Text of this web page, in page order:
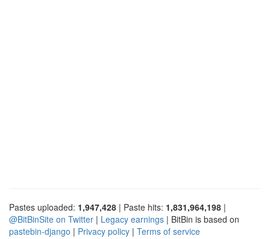
Pastes uploaded: 1,947,428 | Paste hits: 1,831,964,198 |
@BitBinSite on Twitter | Legacy earnings | BitBin is based on
pastebin-django | Privacy policy | Terms of service